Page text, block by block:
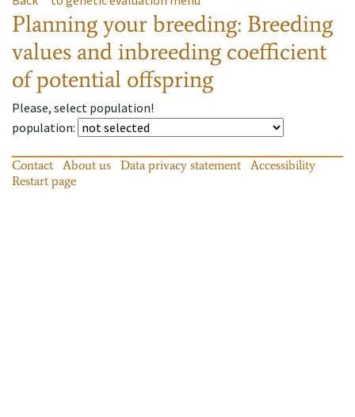
Planning your breeding: Breeding
values and inbreeding coefficient
of potential offspring
Please, select population!
population:
Contact About us Data privacy statement
Accessibility
Restart page